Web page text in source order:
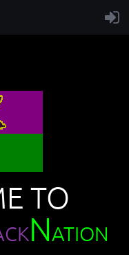
TO
NATION